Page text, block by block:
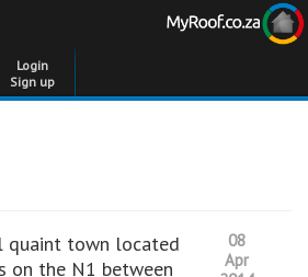
Login
Sign up
08
Apr
quaint town located
on the N1 between